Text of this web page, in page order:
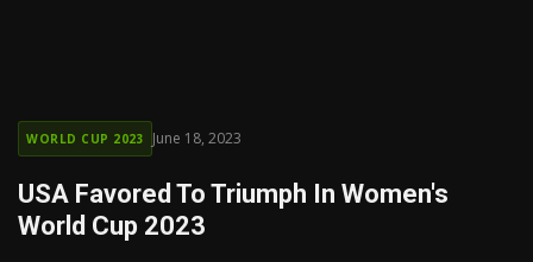
WORLD CUP 2023 June 18, 2023
USA Favored To Triumph In Women's
World Cup 2023